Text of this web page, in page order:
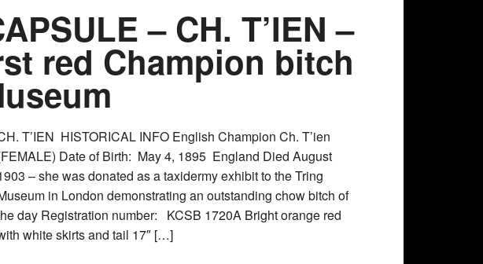
– CH. T’IEN –
red Champion bitch
T’IEN HISTORICAL INFO English Champion Ch. T’ien
Date of Birth: May 4, 1895 England Died August
– she was donated as a taxidermy exhibit to the Tring
in London demonstrating an outstanding chow bitch of
day Registration number: KCSB 1720A Bright orange red
white skirts and tail 17″ […]